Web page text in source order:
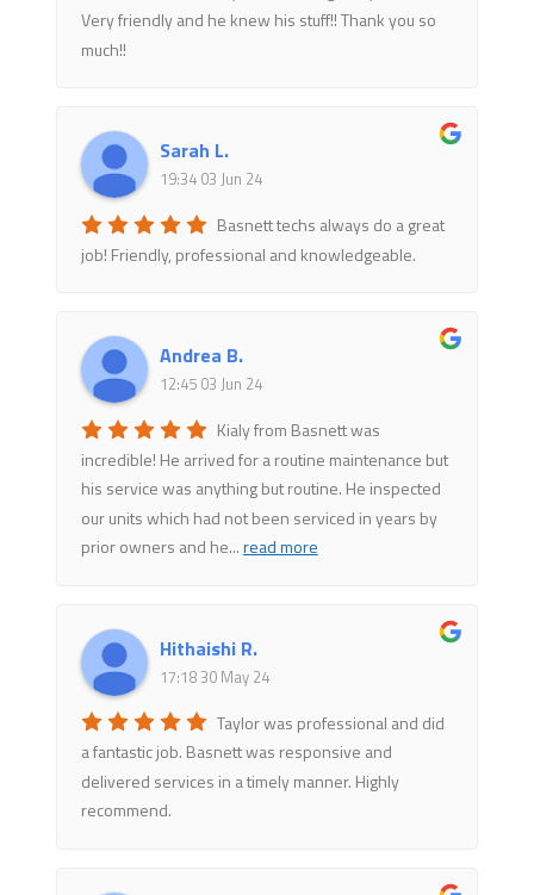
Very friendly and he knew his stuff!! Thank you so
much!!
Sarah L.
19:34 03 Jun 24
Basnett techs always do a great
job! Friendly, professional and knowledgeable.
Andrea B.
12:45 03 Jun 24
Kialy from Basnett was
incredible! He arrived for a routine maintenance but
his service was anything but routine. He inspected
our units which had not been serviced in years by
prior owners and he...read more
Hithaishi R.
17:18 30 May 24
Taylor was professional and did
a fantastic job. Basnett was responsive and
delivered services in a timely manner. Highly
recommend.